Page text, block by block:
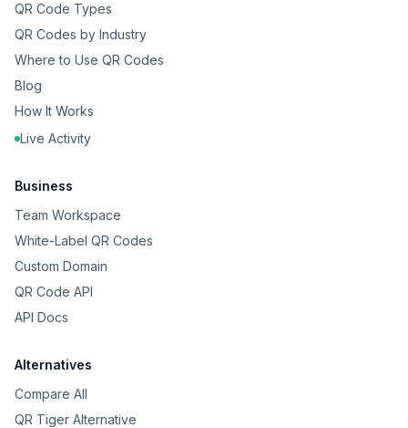
QR Code Types
QR Codes by Industry
Where to Use QR Codes
Blog
How It Works
Live Activity
Business
Team Workspace
White-Label QR Codes
Custom Domain
QR Code API
API Docs
Alternatives
Compare All
QR Tiger Alternative